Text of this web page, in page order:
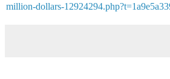
million-dollars-